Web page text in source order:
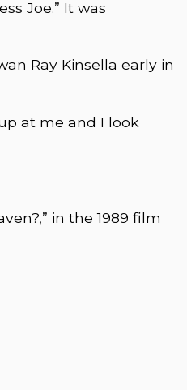
Joe.” It was
Ray Kinsella early in
at me and I look
in the 1989 film